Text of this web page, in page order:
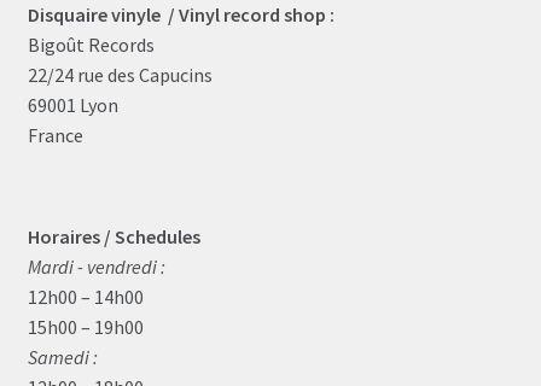
Disquaire vinyle / Vinyl record shop :
Bigoût Records
22/24 rue des Capucins
69001 Lyon
France
Horaires / Schedules
Mardi - vendredi :
12h00 – 14h00
15h00 – 19h00
Samedi :